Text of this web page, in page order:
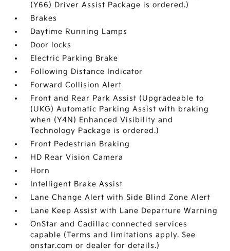
(Y66) Driver Assist Package is ordered.)
Brakes
Daytime Running Lamps
Door locks
Electric Parking Brake
Following Distance Indicator
Forward Collision Alert
Front and Rear Park Assist (Upgradeable to
(UKG) Automatic Parking Assist with braking
when (Y4N) Enhanced Visibility and
Technology Package is ordered.)
Front Pedestrian Braking
HD Rear Vision Camera
Horn
Intelligent Brake Assist
Lane Change Alert with Side Blind Zone Alert
Lane Keep Assist with Lane Departure Warning
OnStar and Cadillac connected services
capable (Terms and limitations apply. See
onstar.com or dealer for details.)